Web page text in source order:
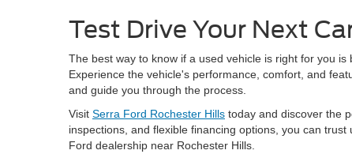
Test Drive Your Next
The best way to know if a used vehicle is right for you
Experience the vehicle's performance, comfort, and
and guide you through the process.
Visit Serra Ford Rochester Hills today and discover the
inspections, and flexible financing options, you can
Ford dealership near Rochester Hills.